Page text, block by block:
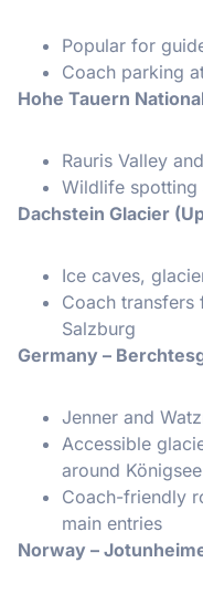
Popular for
Coach parking
Hohe Tauern
Rauris Valley
Wildlife spotting
Dachstein Glacier
Ice caves,
Coach transfers
Salzburg
Germany –
Jenner and
Accessible
around Königsee
Coach-friendly
main entries
Norway –